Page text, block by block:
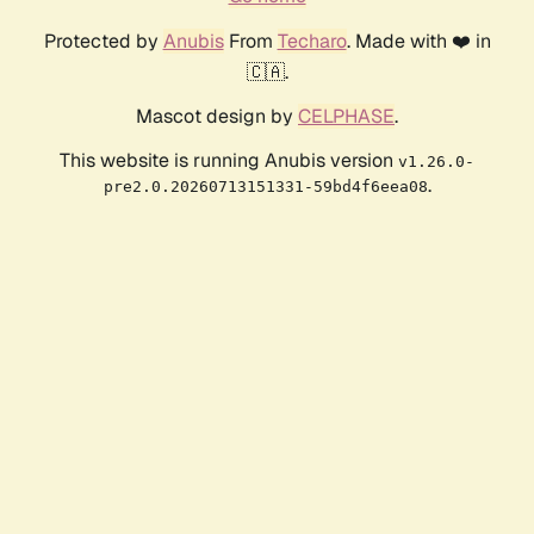
Protected by AnubisFrom Techaro. Made with ❤️ in
🇨🇦.
Mascot design by CELPHASE.
This website is running Anubis version v1.26.0-
pre2.0.20260713151331-59bd4f6eea08.